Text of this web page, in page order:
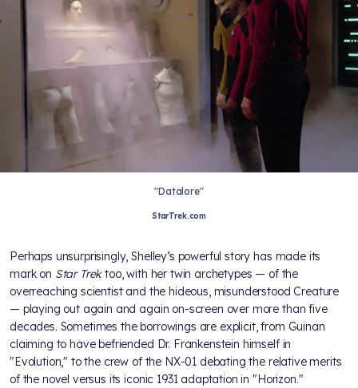
"Datalore"
StarTrek.com
Perhaps unsurprisingly, Shelley’s powerful story has made its
mark on Star Trektoo, with her twin archetypes — of the
overreaching scientist and the hideous, misunderstood Creature
— playing out again and again on-screen over more than five
decades. Sometimes the borrowings are explicit, from Guinan
claiming to have befriended Dr. Frankenstein himself in
"Evolution," to the crew of the NX-01 debating the relative merits
of the novel versus its iconic 1931 adaptation in "Horizon."